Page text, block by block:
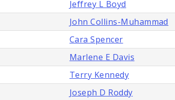
Jeffrey L Boyd
John Collins-Muhammad
Cara Spencer
Marlene E Davis
Terry Kennedy
Joseph D Roddy